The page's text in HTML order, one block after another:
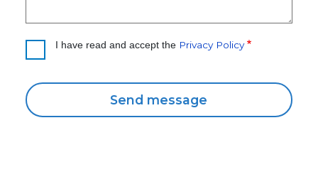
I have read and accept the Privacy Policy